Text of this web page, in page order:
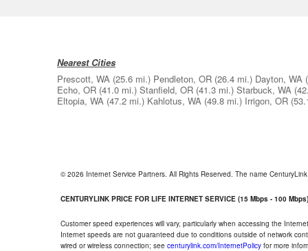
Nearest Cities
Prescott, WA (25.6 mi.) Pendleton, OR (26.4 mi.) Dayton, WA
Echo, OR (41.0 mi.) Stanfield, OR (41.3 mi.) Starbuck, WA
Eltopia, WA (47.2 mi.) Kahlotus, WA (49.8 mi.) Irrigon, OR
© 2026 Internet Service Partners. All Rights Reserved. The name
CENTURYLINK PRICE FOR LIFE INTERNET SERVICE (15 Mbps - 100 Mbps)
Customer speed experiences will vary, particularly when accessing the
Internet speeds are not guaranteed due to conditions outside of network
wired or wireless connection; see centurylink.com/InternetPolicy for more